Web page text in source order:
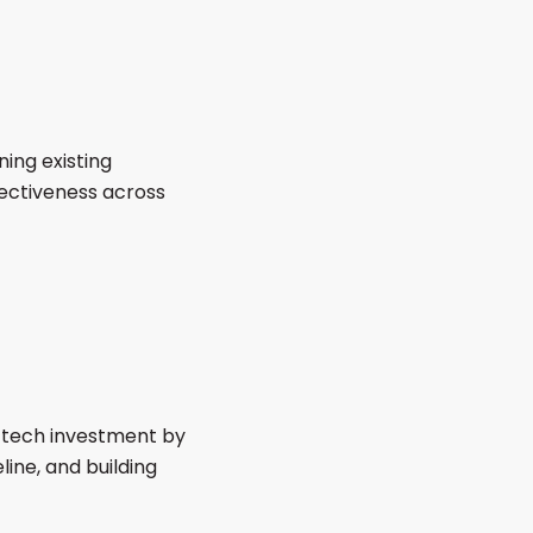
existing
across
investment by
and building